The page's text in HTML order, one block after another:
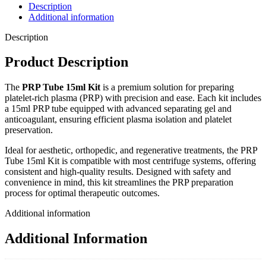
Description
Additional information
Description
Product Description
The PRP Tube 15ml Kit is a premium solution for preparing
platelet-rich plasma (PRP) with precision and ease. Each kit includes
a 15ml PRP tube equipped with advanced separating gel and
anticoagulant, ensuring efficient plasma isolation and platelet
preservation.
Ideal for aesthetic, orthopedic, and regenerative treatments, the PRP
Tube 15ml Kit is compatible with most centrifuge systems, offering
consistent and high-quality results. Designed with safety and
convenience in mind, this kit streamlines the PRP preparation
process for optimal therapeutic outcomes.
Additional information
Additional Information